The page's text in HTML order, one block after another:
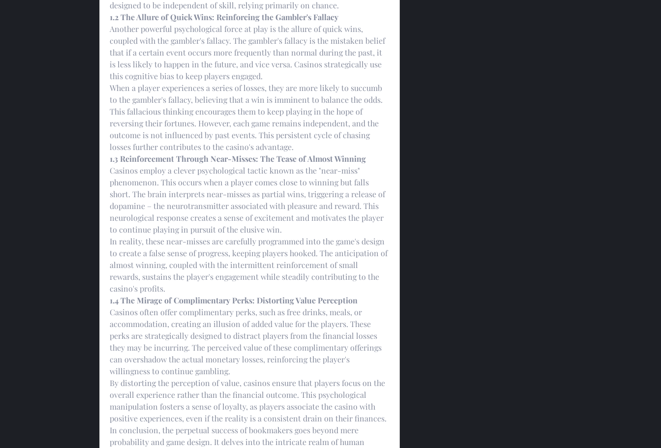
designed to be independent of skill, relying primarily on chance.
1.2 The Allure of Quick Wins: Reinforcing the Gambler's Fallacy
Another powerful psychological force at play is the allure of quick wins,
coupled with the gambler's fallacy. The gambler's fallacy is the mistaken belief
that if a certain event occurs more frequently than normal during the past, it
is less likely to happen in the future, and vice versa. Casinos strategically use
this cognitive bias to keep players engaged.
When a player experiences a series of losses, they are more likely to succumb
to the gambler's fallacy, believing that a win is imminent to balance the odds.
This fallacious thinking encourages them to keep playing in the hope of
reversing their fortunes. However, each game remains independent, and the
outcome is not influenced by past events. This persistent cycle of chasing
losses further contributes to the casino's advantage.
1.3 Reinforcement Through Near-Misses: The Tease of Almost Winning
Casinos employ a clever psychological tactic known as the "near-miss"
phenomenon. This occurs when a player comes close to winning but falls
short. The brain interprets near-misses as partial wins, triggering a release of
dopamine – the neurotransmitter associated with pleasure and reward. This
neurological response creates a sense of excitement and motivates the player
to continue playing in pursuit of the elusive win.
In reality, these near-misses are carefully programmed into the game's design
to create a false sense of progress, keeping players hooked. The anticipation of
almost winning, coupled with the intermittent reinforcement of small
rewards, sustains the player's engagement while steadily contributing to the
casino's profits.
1.4 The Mirage of Complimentary Perks: Distorting Value Perception
Casinos often offer complimentary perks, such as free drinks, meals, or
accommodation, creating an illusion of added value for the players. These
perks are strategically designed to distract players from the financial losses
they may be incurring. The perceived value of these complimentary offerings
can overshadow the actual monetary losses, reinforcing the player's
willingness to continue gambling.
By distorting the perception of value, casinos ensure that players focus on the
overall experience rather than the financial outcome. This psychological
manipulation fosters a sense of loyalty, as players associate the casino with
positive experiences, even if the reality is a consistent drain on their finances.
In conclusion, the perpetual success of bookmakers goes beyond mere
probability and game design. It delves into the intricate realm of human